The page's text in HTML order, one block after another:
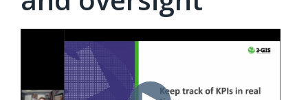
construction
& field
operations
Network
operations &
maintenance
3-GIS | Admin
depend on
more than
how
visibility &
work
management
Joint use
management
in reports.
Watch how
Modesto
District moves